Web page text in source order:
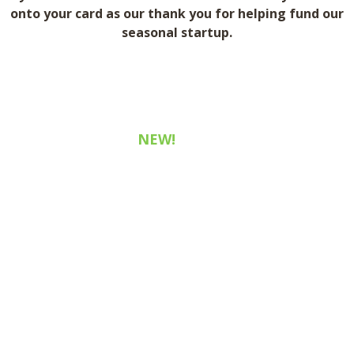
onto your card as our thank you for helping fund our
seasonal startup.
NEW!